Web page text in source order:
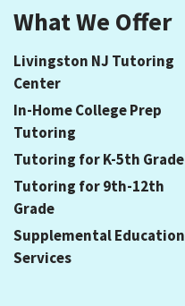
What We Offer
Livingston NJ Tutoring
Center
In-Home College Prep
Tutoring
Tutoring for K-5th Grade
Tutoring for 9th-12th
Grade
Supplemental Education
Services